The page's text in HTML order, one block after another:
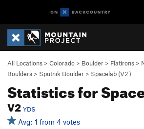
All Locations > Colorado > Boulder > Flatirons >
Boulders > Sputnik Boulder > Spacelab (V2)
Statistics for
V2 YDS
Avg: 1 from 4 votes